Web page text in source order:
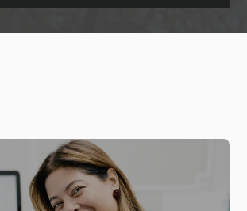
to have the wonderful Toyin as
am the most nervous patient, and she
at ease immediately. I had been…